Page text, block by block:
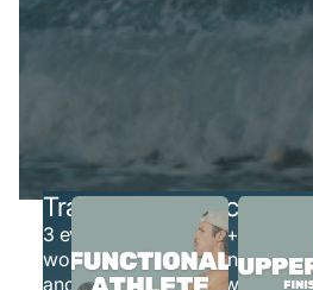
INSIDE
Train On Your
3 evolving programs + 8 pre-
workout plans that can be
and are easy-to-follow and